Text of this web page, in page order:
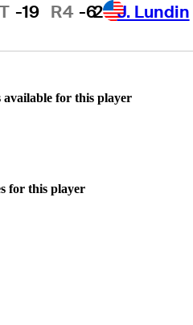
-19 R4 -62 J. Lundin
for this player
for this player